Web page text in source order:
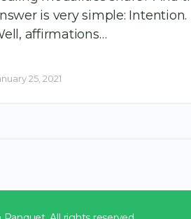
is very simple: Intention.
affirmations…
25, 2021